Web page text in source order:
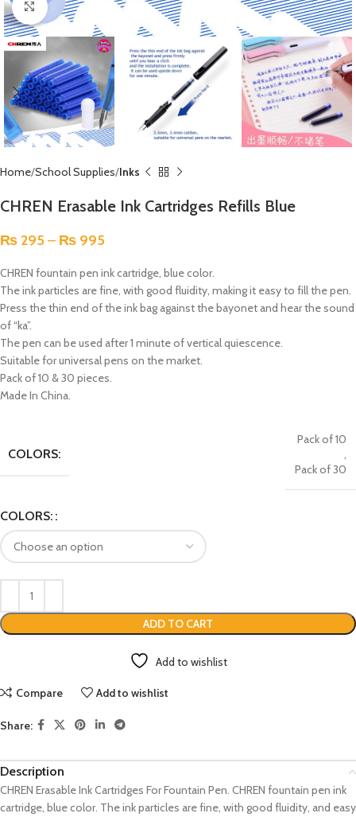
Click to enlarge
Home School Supplies Inks
CHREN Erasable Ink Cartridges Refills Blue
₨ 295 – ₨ 995
CHREN fountain pen ink cartridge, blue color.
The ink particles are fine, with good fluidity, making it easy to fill the pen.
Press the thin end of the ink bag against the bayonet and hear the sound
of “ka”.
The pen can be used after 1 minute of vertical quiescence.
Suitable for universal pens on the market.
Pack of 10 & 30 pieces.
Made In China.
COLORS:
Pack of 10
,
Pack of 30
COLORS:
ADD TO CART
Add to wishlist
Compare Add to wishlist
Share:
Description
CHREN Erasable Ink Cartridges For Fountain Pen. CHREN fountain pen ink
cartridge, blue color. The ink particles are fine, with good fluidity, and easy